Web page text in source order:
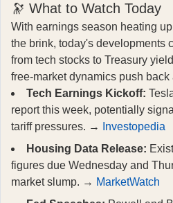
🔭 What to Watch Today
With earnings season heating
the brink, today's developments
from tech stocks to Treasury
free-market dynamics push
Tech Earnings Kickoff:
report this week, potentially
tariff pressures. →
Investopedia
Housing Data Release:
figures due Wednesday and
market slump. → MarketWatch